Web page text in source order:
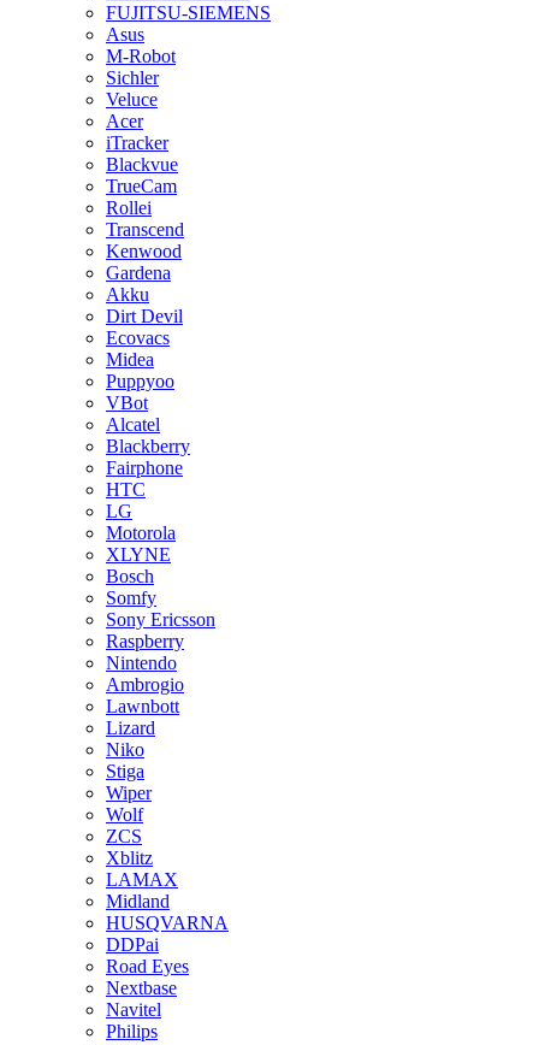
FUJITSU-SIEMENS
Asus
M-Robot
Sichler
Veluce
Acer
iTracker
Blackvue
TrueCam
Rollei
Transcend
Kenwood
Gardena
Akku
Dirt Devil
Ecovacs
Midea
Puppyoo
VBot
Alcatel
Blackberry
Fairphone
HTC
LG
Motorola
XLYNE
Bosch
Somfy
Sony Ericsson
Raspberry
Nintendo
Ambrogio
Lawnbott
Lizard
Niko
Stiga
Wiper
Wolf
ZCS
Xblitz
LAMAX
Midland
HUSQVARNA
DDPai
Road Eyes
Nextbase
Navitel
Philips